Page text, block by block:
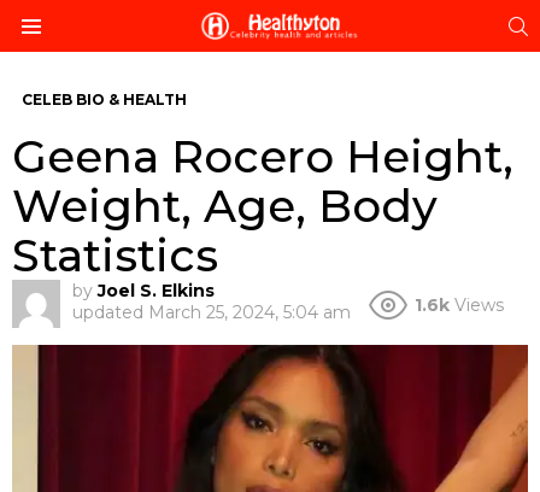
CELEB BIO & HEALTH
Geena Rocero Height,
Weight, Age, Body
Statistics
by Joel S. Elkins
updated March 25, 2024, 5:04 am 1.6k Views